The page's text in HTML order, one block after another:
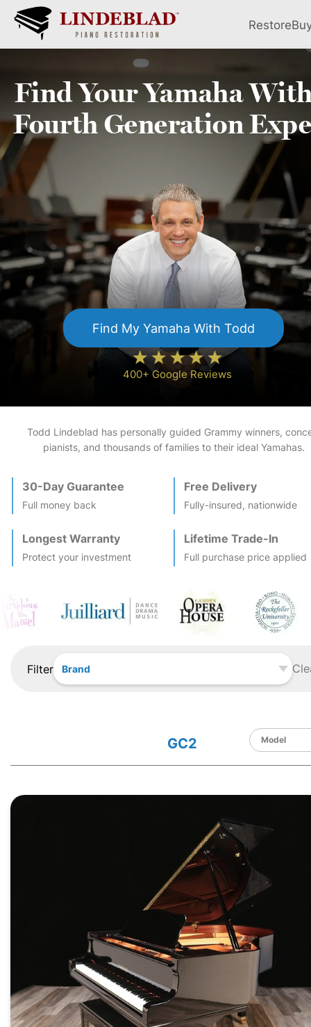
Restore
Find YourYamaha
FourthGeneration
Find MyYamaha With Todd
400+ Google Reviews
Todd Lindeblad has personally guided Grammy winners,
pianists, and thousands of families to their ideal Yamahas.
30-Day Guarantee
Full money back
Free Delivery
Fully-insured, nationwide
Longest Warranty
Protect your investment
Lifetime Trade-In
Full purchase price applied
Filter Brand
GC2